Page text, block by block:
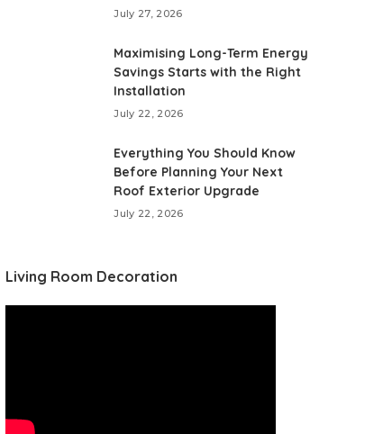
July 27, 2026
Maximising Long-Term Energy
Savings Starts with the Right
Installation
July 22, 2026
Everything You Should Know
Before Planning Your Next
Roof Exterior Upgrade
July 22, 2026
Living Room Decoration